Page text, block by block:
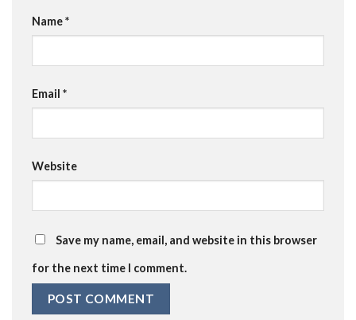
Name*
Email *
Website
Save my name, email, and website in this browser
for the next time I comment.